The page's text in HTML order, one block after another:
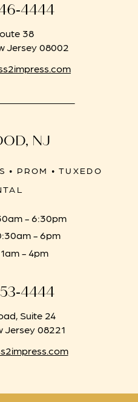
38
Jersey 08002
NJ
• PROM • TUXEDO
- 6:30pm
- 6pm
- 4pm
Suite 24
Jersey 08221